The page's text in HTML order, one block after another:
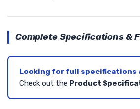
Complete Specifications &
Looking for full specifications
Check out the Product